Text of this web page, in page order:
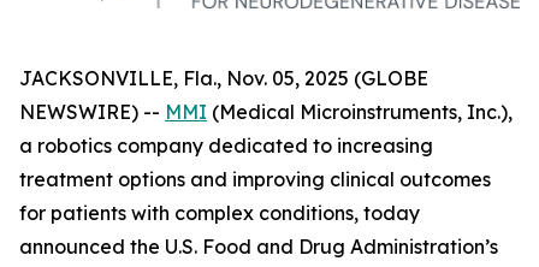
JACKSONVILLE, Fla., Nov. 05, 2025 (GLOBE
NEWSWIRE) -- MMI (Medical Microinstruments, Inc.),
a robotics company dedicated to increasing
treatment options and improving clinical outcomes
for patients with complex conditions, today
announced the U.S. Food and Drug Administration’s